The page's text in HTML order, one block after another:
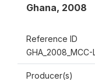
Ghana, 2008
Reference ID
GHA_2008_MCC-
Producer(s)